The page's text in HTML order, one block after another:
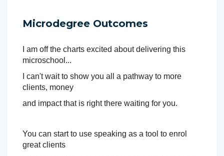
Over these powerful 5 days you will learn how to use
virtual speaking and live
closing keys to ensure
you are enrolling the maximum percentage of your views
your products and programs.
good stuff that will
I simply can't wait, so be sure to book your spot. This will
be gold for you.
Microdegree Outcomes
I am off the charts excited about delivering this
microschool...
I can't wait to show you all a pathway to more
clients, money
and impact that is right there waiting for you.
You can start to use speaking as a tool to enrol
great clients